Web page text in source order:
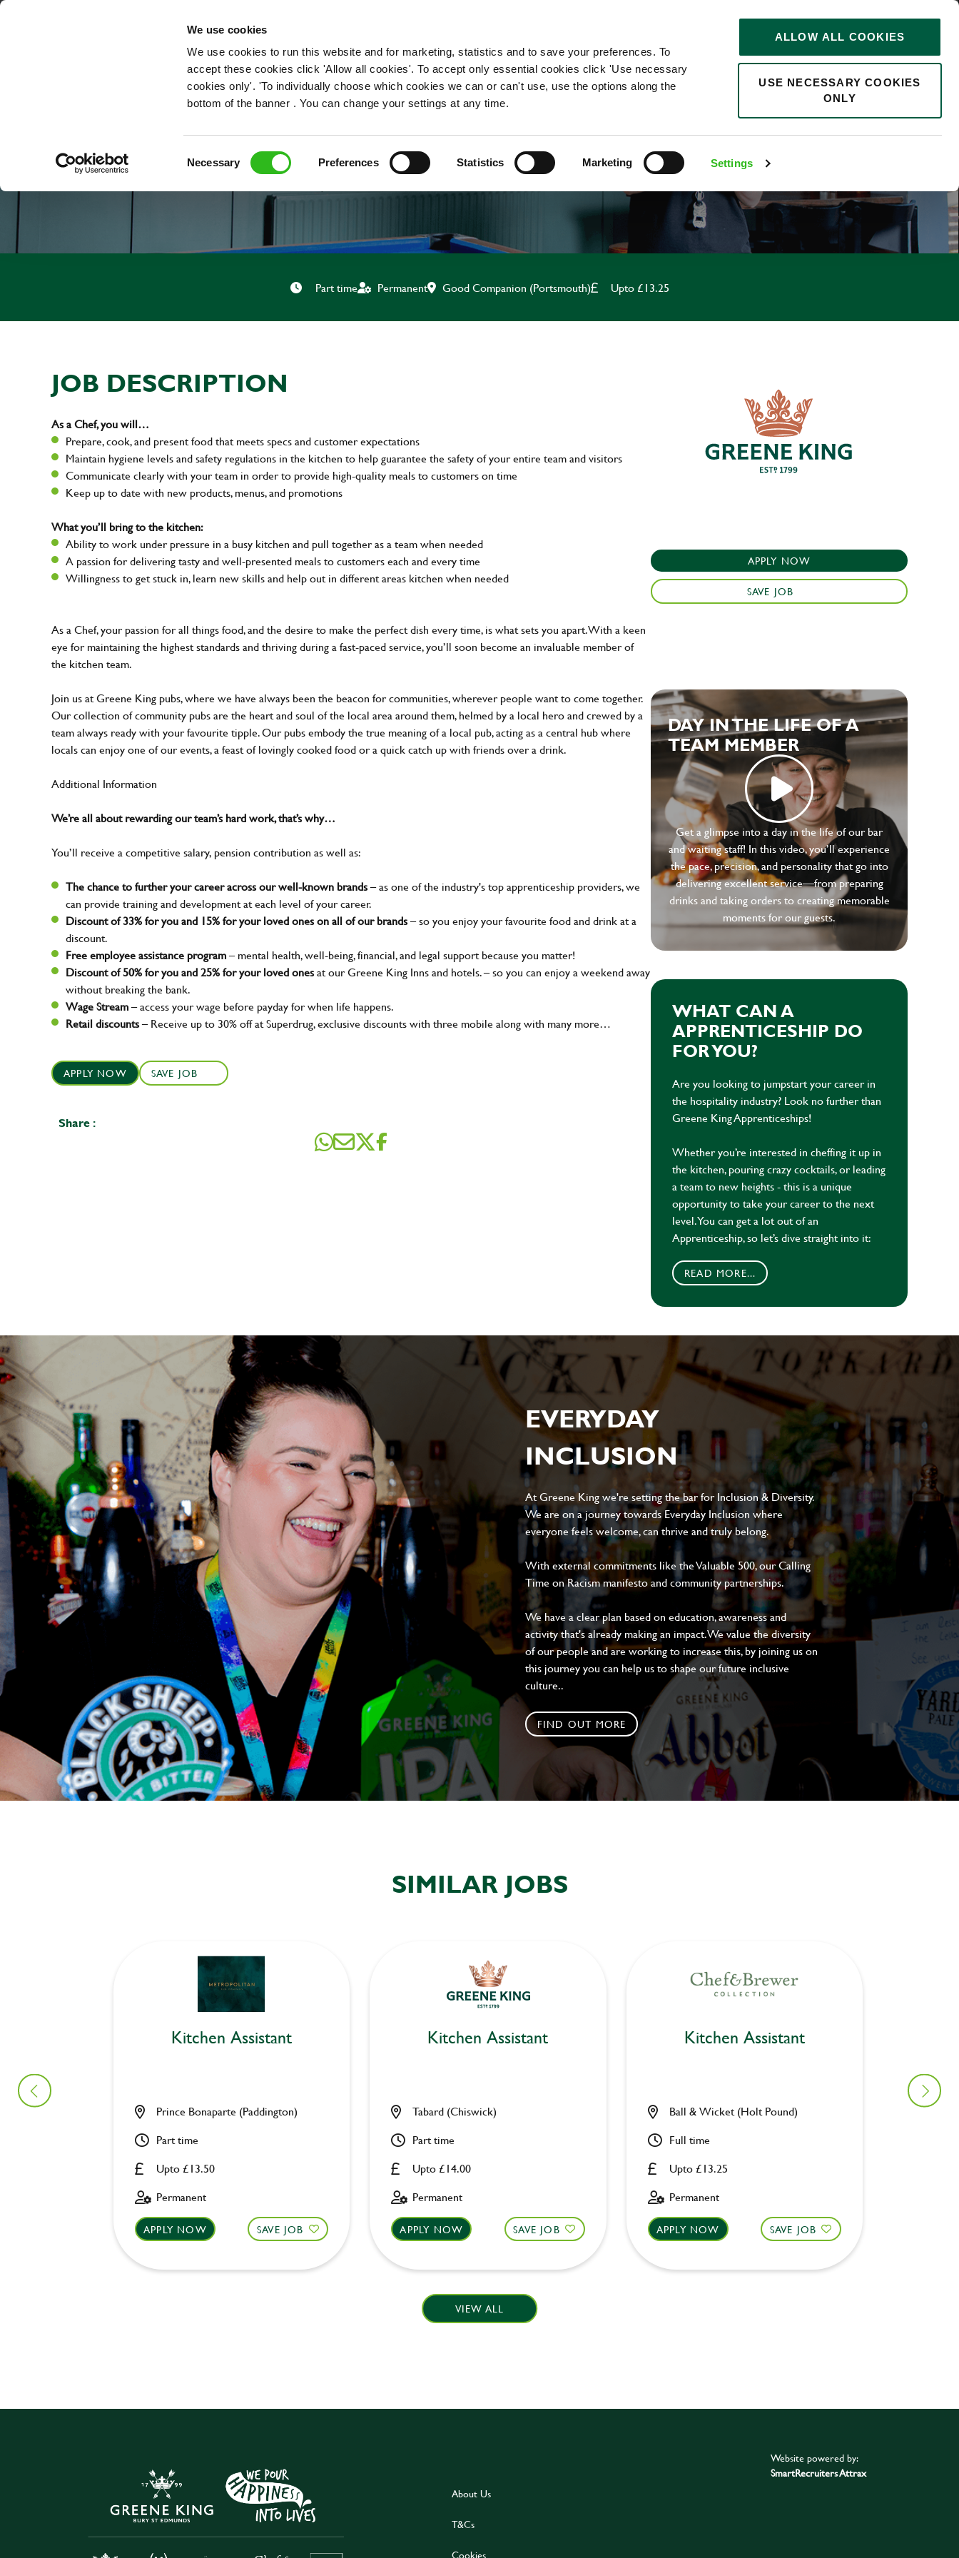
We use cookies
We use cookies to run this website and for marketing, statistics and to save your preferences. To
accept these cookies click 'Allow all cookies'. To accept only essential cookies click 'Use necessary
cookies only'. 'To individually choose which cookies we can or can't use, use the options along the
bottom of the banner . You can change your settings at any time.
Necessary Preferences Statistics Marketing Settings
ALLOW ALL COOKIES
USE NECESSARY COOKIES
ONLY
OUR ROLES
0
CHEF
Part time Permanent Good Companion (Portsmouth) Upto £13.25
JOB DESCRIPTION
As a Chef, you will…
Prepare, cook, and present food that meets specs and customer expectations
Maintain hygiene levels and safety regulations in the kitchen to help guarantee the safety of your entire team and visitors
Communicate clearly with your team in order to provide high-quality meals to customers on time
Keep up to date with new products, menus, and promotions
What you’ll bring to the kitchen:
Ability to work under pressure in a busy kitchen and pull together as a team when needed
A passion for delivering tasty and well-presented meals to customers each and every time
Willingness to get stuck in, learn new skills and help out in different areas kitchen when needed
As a Chef, your passion for all things food, and the desire to make the perfect dish every time, is what sets you apart. With a keen
eye for maintaining the highest standards and thriving during a fast-paced service, you’ll soon become an invaluable member of
the kitchen team.
Join us at Greene King pubs, where we have always been the beacon for communities, wherever people want to come together.
Our collection of community pubs are the heart and soul of the local area around them, helmed by a local hero and crewed by a
team always ready with your favourite tipple. Our pubs embody the true meaning of a local pub, acting as a central hub where
locals can enjoy one of our events, a feast of lovingly cooked food or a quick catch up with friends over a drink.
Additional Information
We’re all about rewarding our team’s hard work, that’s why…
You’ll receive a competitive salary, pension contribution as well as:
The chance to further your career across our well-known brands– as one of the industry's top apprenticeship providers, we
can provide training and development at each level of your career.
Discount of 33% for you and 15% for your loved ones on all of our brands– so you enjoy your favourite food and drink at a
discount.
Free employee assistance program– mental health, well-being, financial, and legal support because you matter!
Discount of 50% for you and 25% for your loved onesat our Greene King Inns and hotels. – so you can enjoy a weekend away
without breaking the bank.
Wage Stream– access your wage before payday for when life happens.
Retail discounts– Receive up to 30% off at Superdrug, exclusive discounts with three mobile along with many more…
APPLY NOW SAVE JOB
Share :
APPLY NOW
SAVE JOB
DAY IN THE LIFE OF A
TEAM MEMBER
Get a glimpse into a day in the life of our bar
and waiting staff! In this video, you’ll experience
the pace, precision, and personality that go into
delivering excellent service—from preparing
drinks and taking orders to creating memorable
moments for our guests.
WHAT CAN A
APPRENTICESHIP DO
FOR YOU?
Are you looking to jumpstart your career in
the hospitality industry? Look no further than
Greene King Apprenticeships!
Whether you’re interested in cheffing it up in
the kitchen, pouring crazy cocktails, or leading
a team to new heights - this is a unique
opportunity to take your career to the next
level. You can get a lot out of an
Apprenticeship, so let’s dive straight into it:
READ MORE...
EVERYDAY
INCLUSION
At Greene King we're setting the bar for Inclusion & Diversity.
We are on a journey towards Everyday Inclusion where
everyone feels welcome, can thrive and truly belong.
With external commitments like the Valuable 500, our Calling
Time on Racism manifesto and community partnerships.
We have a clear plan based on education, awareness and
activity that's already making an impact. We value the diversity
of our people and are working to increase this, by joining us on
this journey you can help us to shape our future inclusive
culture..
FIND OUT MORE
SIMILAR JOBS
Kitchen Assistant
Upto £13.50
Prince Bonaparte (Paddington)
Part time
Permanent
APPLY NOW SAVE JOB
Kitchen Assistant
Upto £14.00
Tabard (Chiswick)
Part time
Permanent
APPLY NOW SAVE JOB
Kitchen Assistant
Upto £13.25
Ball & Wicket (Holt Pound)
Full time
Permanent
APPLY NOW SAVE JOB
VIEW ALL
About Us
T&Cs
Website powered by:
SmartRecruiters Attrax